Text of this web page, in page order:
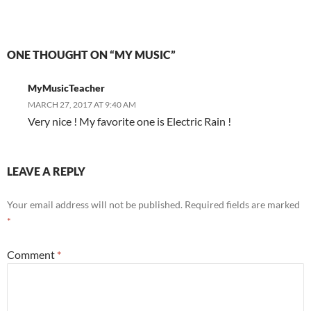
ONE THOUGHT ON “MY MUSIC”
MyMusicTeacher
MARCH 27, 2017 AT 9:40 AM
Very nice ! My favorite one is Electric Rain !
LEAVE A REPLY
Your email address will not be published. Required fields are marked
*
Comment *